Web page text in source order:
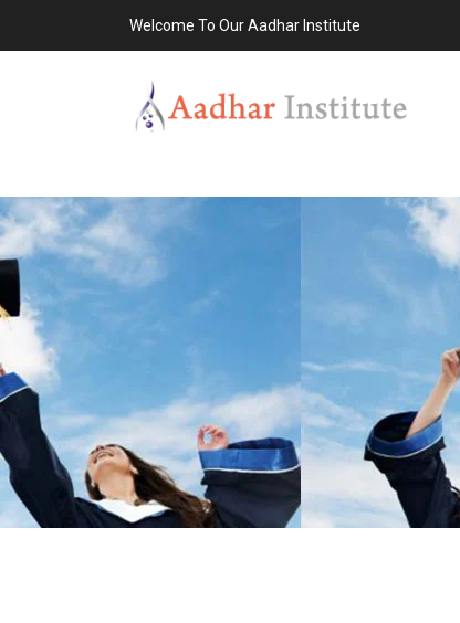
Welcome To Our Aadhar Institute